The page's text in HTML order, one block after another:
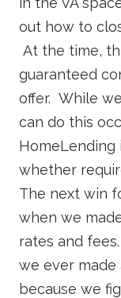
out how to
At the time,
guaranteed
offer. While
can do this
HomeLending
whether
The next win
when we
rates and
we ever
because we